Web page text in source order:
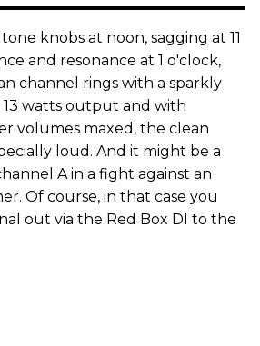
knobs at noon, sagging at 11
and resonance at 1 o'clock,
channel rings with a sparkly
13 watts output and with
volumes maxed, the clean
loud. And it might be a
A in a fight against an
Of course, in that case you
out via the Red Box DI to the